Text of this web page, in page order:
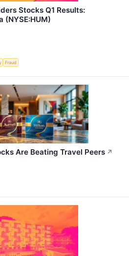
Stocks Q1 Results:
(NYSE:HUM)
Fraud
Are Beating Travel Peers ↗